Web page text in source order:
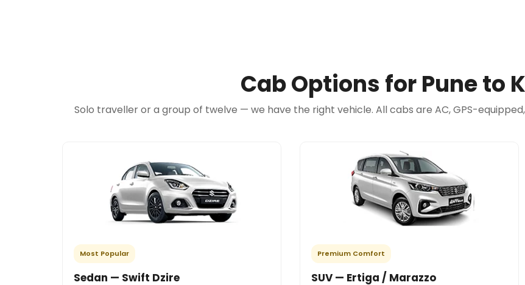
Cab Options for Pune to
Solo traveller or a group of twelve — we have the right vehicle. All cabs are AC, GPS-
Most Popular
Sedan — Swift Dzire
Premium Comfort
SUV — Ertiga / Marazzo